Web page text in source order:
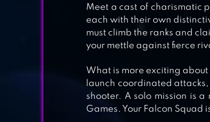
GALAXY
Meet a cast of charismatic
each with their own
must climb the ranks and
your mettle against fierce
What is more exciting
launch coordinated
shooter. A solo mission is
Games. Your Falcon Squad